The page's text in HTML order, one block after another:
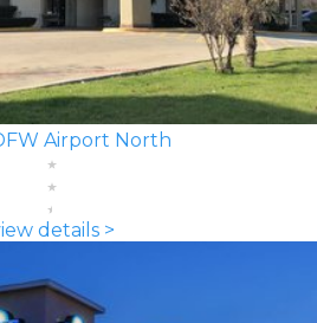
Airport North
details >